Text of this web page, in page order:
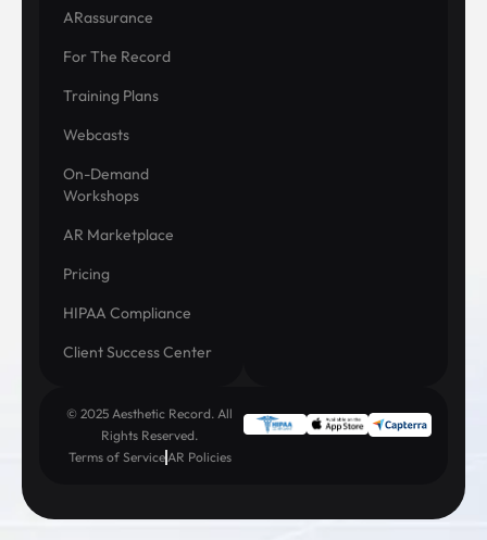
ARassurance
For The Record
Training Plans
Webcasts
On-Demand
Workshops
AR Marketplace
Pricing
HIPAA Compliance
Client Success Center
© 2025 Aesthetic Record. All
Rights Reserved.
Terms of Service AR Policies